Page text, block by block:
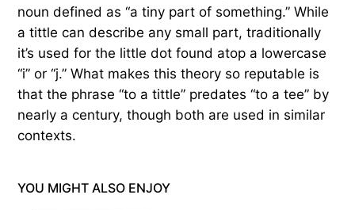
noun defined as “a tiny part of something.” While
a tittle can describe any small part, traditionally
it’s used for the little dot found atop a lowercase
“i” or “j.” What makes this theory so reputable is
that the phrase “to a tittle” predates “to a tee” by
nearly a century, though both are used in similar
contexts.
YOU MIGHT ALSO ENJOY